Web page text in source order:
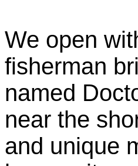
We open
fisherman
named
near the
and unique